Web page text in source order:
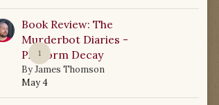
1
Book Review: The
Murderbot Diaries -
Platform Decay
ByJames Thomson
May 4